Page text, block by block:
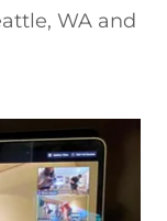
WA and